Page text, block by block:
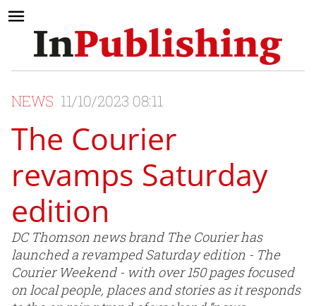
NEWS 11/10/2023 08:11
The Courier
revamps Saturday
edition
DC Thomson news brand The Courier has
launched a revamped Saturday edition - The
Courier Weekend - with over 150 pages focused
on local people, places and stories as it responds